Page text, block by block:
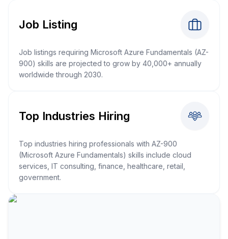
Job Listing
Job listings requiring Microsoft Azure Fundamentals (AZ-
900) skills are projected to grow by 40,000+ annually
worldwide through 2030.
Top Industries Hiring
Top industries hiring professionals with AZ-900
(Microsoft Azure Fundamentals) skills include cloud
services, IT consulting, finance, healthcare, retail,
government.